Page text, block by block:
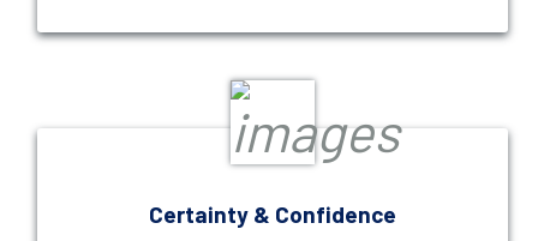
Certainty & Confidence